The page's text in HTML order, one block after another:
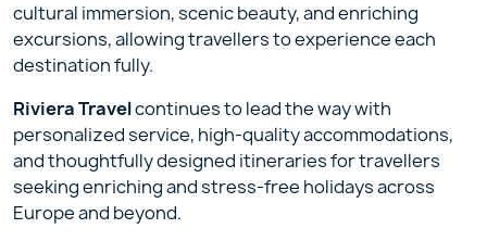
cultural immersion, scenic beauty, and enriching
excursions, allowing travellers to experience each
destination fully.
Riviera Travelcontinues to lead the way with
personalized service, high-quality accommodations,
and thoughtfully designed itineraries for travellers
seeking enriching and stress-free holidays across
Europe and beyond.